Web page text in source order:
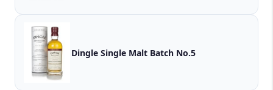
Dingle Single Malt Batch No.5